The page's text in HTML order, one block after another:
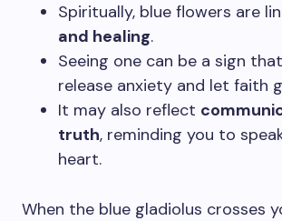
Spiritually, blue flowers are
and healing.
Seeing one can be a sign
release anxiety and let faith
It may also reflect
truth, reminding you to
heart.
When the blue gladiolus crosses